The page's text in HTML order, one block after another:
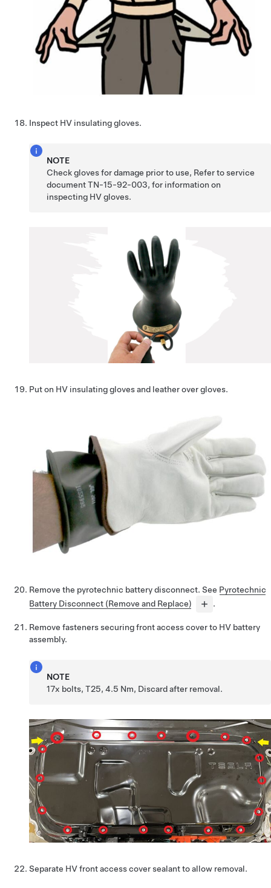
Inspect HV insulating gloves.
NOTE
Check gloves for damage prior to use, Refer to service
document TN-15-92-003, for information on
inspecting HV gloves.
Put on HV insulating gloves and leather over gloves.
Remove the pyrotechnic battery disconnect. See Pyrotechnic
Battery Disconnect (Remove and Replace)
.
Remove fasteners securing front access cover to HV battery
assembly.
NOTE
17x bolts, T25, 4.5 Nm, Discard after removal.
Separate HV front access cover sealant to allow removal.